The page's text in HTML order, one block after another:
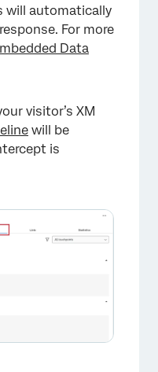
will automatically
For more
Data
visitor’s XM
will be
is